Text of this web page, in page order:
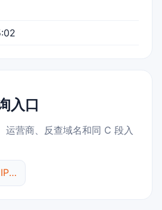
入口
运营商、反查域名和同 C 段入
103.240.142.172 IP反查